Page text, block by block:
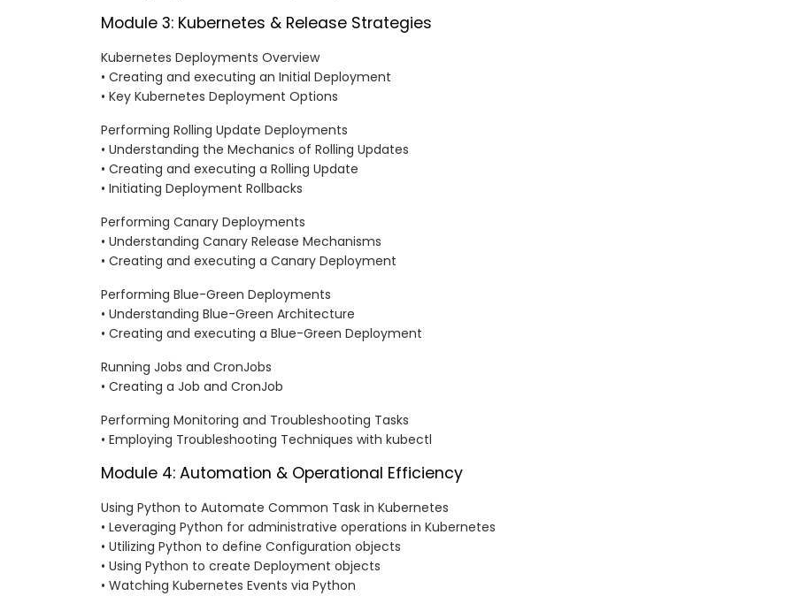
Module 3: Kubernetes & Release Strategies
Kubernetes Deployments Overview
• Creating and executing an Initial Deployment
• Key Kubernetes Deployment Options
Performing Rolling Update Deployments
• Understanding the Mechanics of Rolling Updates
• Creating and executing a Rolling Update
• Initiating Deployment Rollbacks
Performing Canary Deployments
• Understanding Canary Release Mechanisms
• Creating and executing a Canary Deployment
Performing Blue-Green Deployments
• Understanding Blue-Green Architecture
• Creating and executing a Blue-Green Deployment
Running Jobs and CronJobs
• Creating a Job and CronJob
Performing Monitoring and Troubleshooting Tasks
• Employing Troubleshooting Techniques with kubectl
Module 4: Automation & Operational Efficiency
Using Python to Automate Common Task in Kubernetes
• Leveraging Python for administrative operations in Kubernetes
• Utilizing Python to define Configuration objects
• Using Python to create Deployment objects
• Watching Kubernetes Events via Python